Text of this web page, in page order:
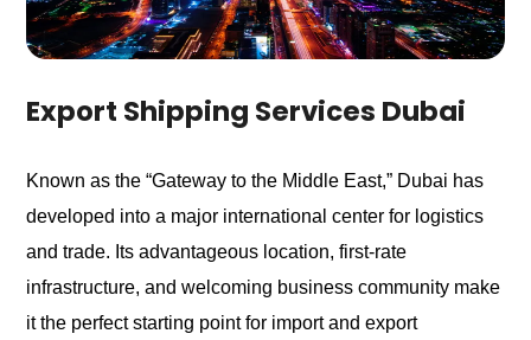
Export Shipping Services Dubai
Known as the “Gateway to the Middle East,” Dubai has
developed into a major international center for logistics
and trade. Its advantageous location, first-rate
infrastructure, and welcoming business community make
it the perfect starting point for import and export